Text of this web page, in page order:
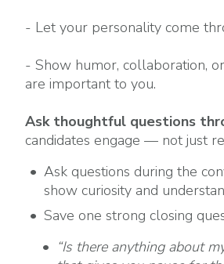
- Let your personality come
- Show humor, collaboration,
are important to you.
Ask thoughtful questions
candidates engage — not just
Ask questions during the
show curiosity and
Save one strong closing
“Is there anything about